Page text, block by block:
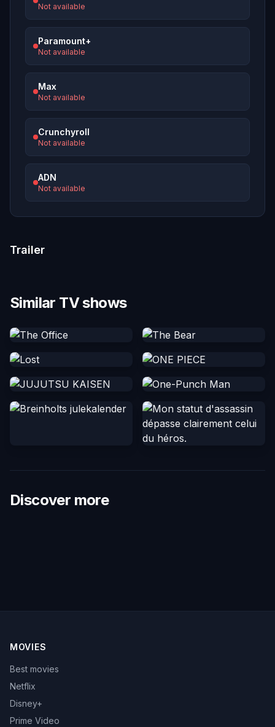
Not available
Paramount+
Not available
Max
Not available
Crunchyroll
Not available
ADN
Not available
Trailer
Similar TV shows
Discover more
MOVIES
Best movies
Netflix
Disney+
Prime Video